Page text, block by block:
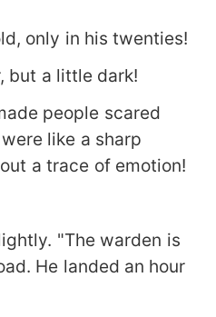
only in his twenties!
but a little dark!
people scared
like a sharp
a trace of emotion!
"The warden is
He landed an hour